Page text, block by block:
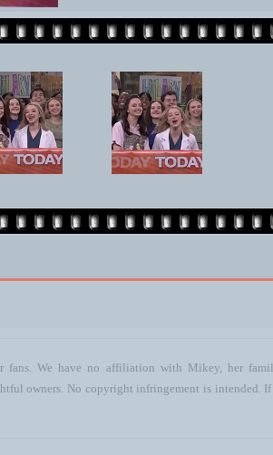
We have no affiliation with Mikey, her
owners. No copyright infringement is intended.